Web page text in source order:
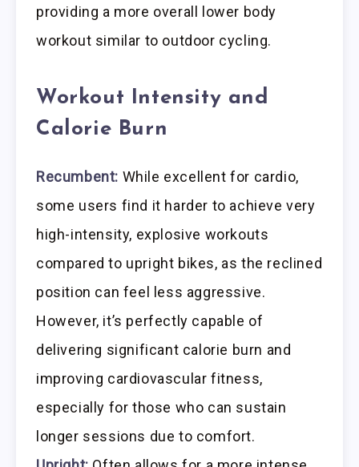
providing a more overall lower body
workout similar to outdoor cycling.
Workout Intensity and
Calorie Burn
Recumbent: While excellent for cardio,
some users find it harder to achieve very
high-intensity, explosive workouts
compared to upright bikes, as the reclined
position can feel less aggressive.
However, it’s perfectly capable of
delivering significant calorie burn and
improving cardiovascular fitness,
especially for those who can sustain
longer sessions due to comfort.